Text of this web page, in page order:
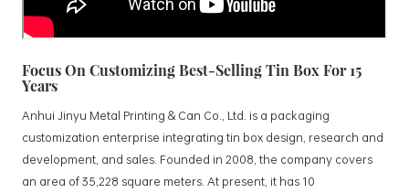
Focus On Customizing Best-Selling Tin Box For 15
Years
Anhui Jinyu Metal Printing & Can Co., Ltd. is a packaging
customization enterprise integrating tin box design, research and
development, and sales. Founded in 2008, the company covers
an area of 35,228 square meters. At present, it has 10